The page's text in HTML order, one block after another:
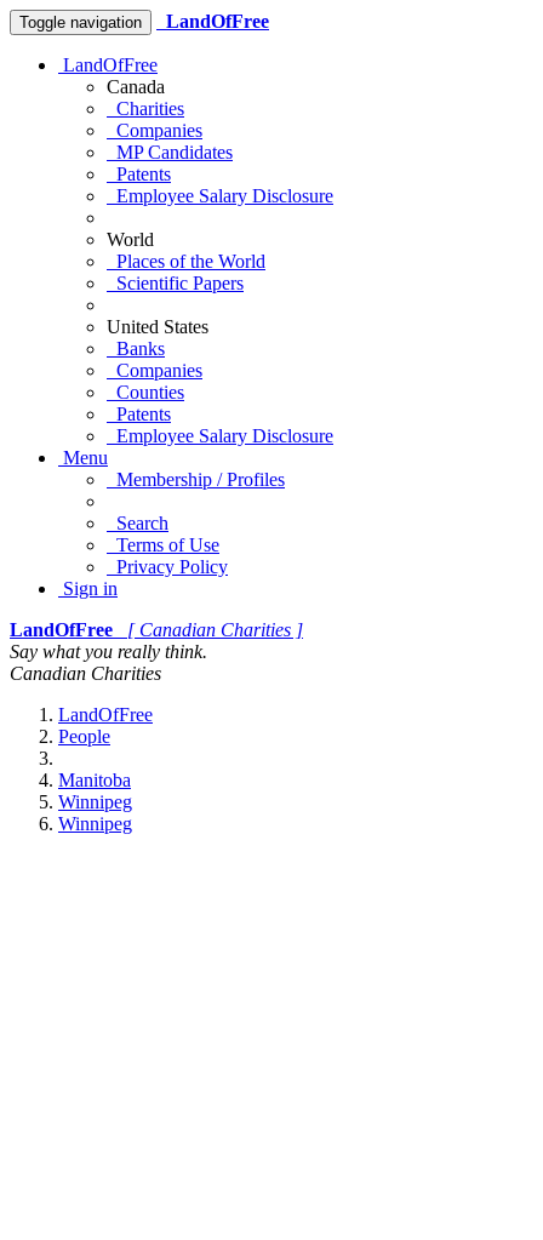
Toggle navigation LandOfFree
LandOfFree
Canada
Charities
Companies
MP Candidates
Patents
Employee Salary Disclosure
World
Places of the World
Scientific Papers
United States
Banks
Companies
Counties
Patents
Employee Salary Disclosure
Menu
Membership / Profiles
Search
Terms of Use
Privacy Policy
Sign in
LandOfFree
[ Canadian Charities ]
Say what you really think.
Canadian Charities
LandOfFree
People
Manitoba
Winnipeg
Winnipeg